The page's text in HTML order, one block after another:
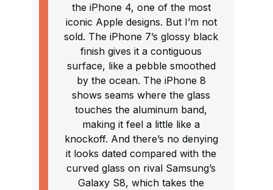
the iPhone 4, one of the most
iconic Apple designs. But I’m not
sold. The iPhone 7’s glossy black
finish gives it a contiguous
surface, like a pebble smoothed
by the ocean. The iPhone 8
shows seams where the glass
touches the aluminum band,
making it feel a little like a
knockoff. And there’s no denying
it looks dated compared with the
curved glass on rival Samsung’s
Galaxy S8, which takes the